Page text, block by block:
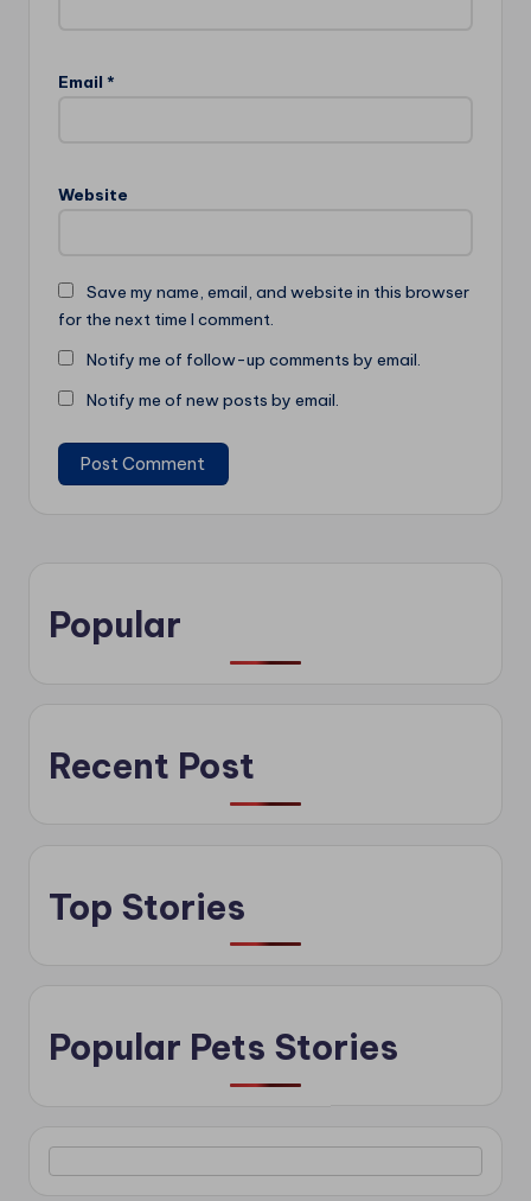
Email *
Website
Save my name, email, and website in this browser
for the next time I comment.
Notify me of follow-up comments by email.
Notify me of new posts by email.
Popular
Recent Post
Top Stories
Popular Pets Stories